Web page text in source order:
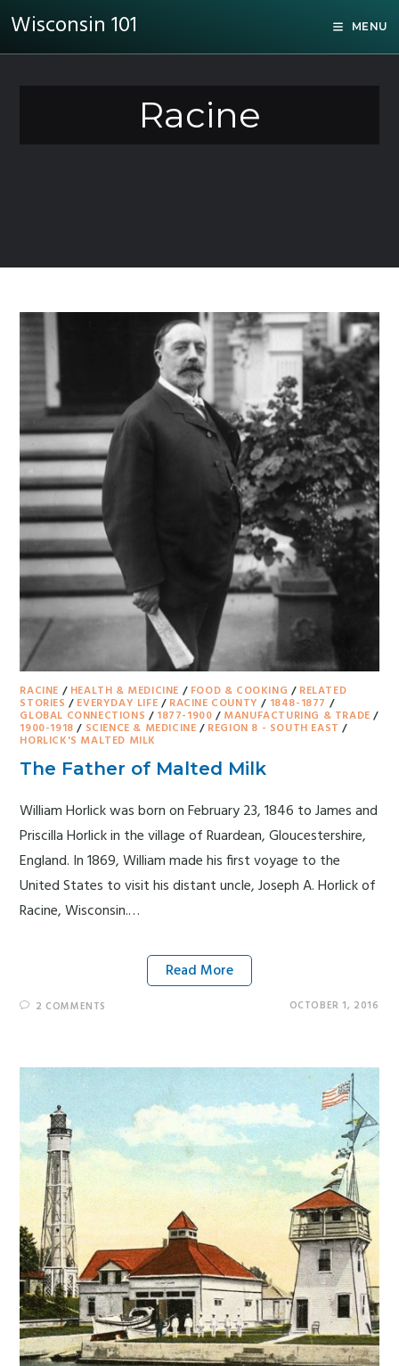
Wisconsin 101 MENU
Racine
RACINE / HEALTH & MEDICINE / FOOD & COOKING / RELATED
STORIES / EVERYDAY LIFE / RACINE COUNTY / 1848-1877 /
GLOBAL CONNECTIONS / 1877-1900 / MANUFACTURING & TRADE /
1900-1918 / SCIENCE & MEDICINE / REGION 8 - SOUTH EAST /
HORLICK'S MALTED MILK
The Father of Malted Milk
William Horlick was born on February 23, 1846 to James and
Priscilla Horlick in the village of Ruardean, Gloucestershire,
England. In 1869, William made his first voyage to the
United States to visit his distant uncle, Joseph A. Horlick of
Racine, Wisconsin.…
Read More
2 COMMENTS OCTOBER 1, 2016